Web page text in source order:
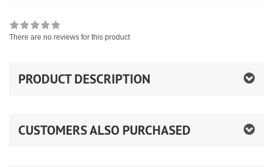
There are no reviews for this product
PRODUCT DESCRIPTION
CUSTOMERS ALSO PURCHASED